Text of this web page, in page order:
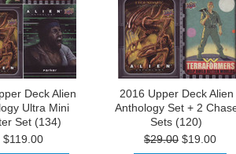
Deck Alien
Ultra Mini
Set (134)
$119.00
2016 Upper Deck Alien
Anthology Set + 2
Sets (120)
$29.00 $19.00